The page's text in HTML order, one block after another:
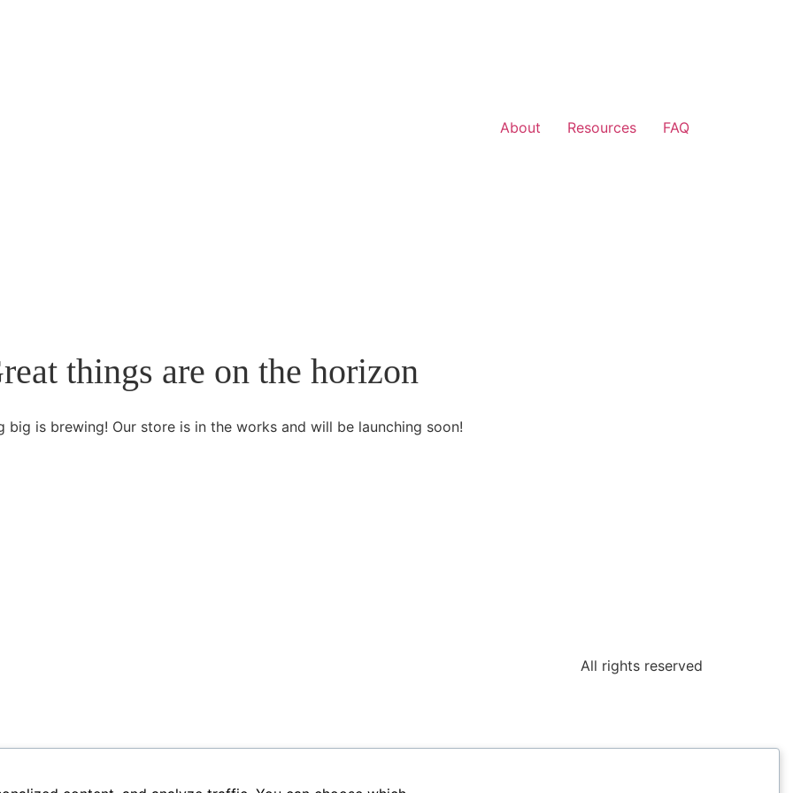
About Resources FAQ
things are on the horizon
big is brewing! Our store is in the works and will be launching soon!
All rights reserved